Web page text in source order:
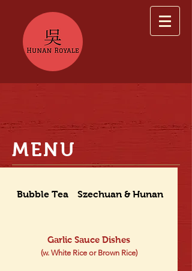
MENU
Bubble Tea Szechuan & Hunan Dishes
Garlic Sauce Dishes
(w. White Rice or Brown Rice)